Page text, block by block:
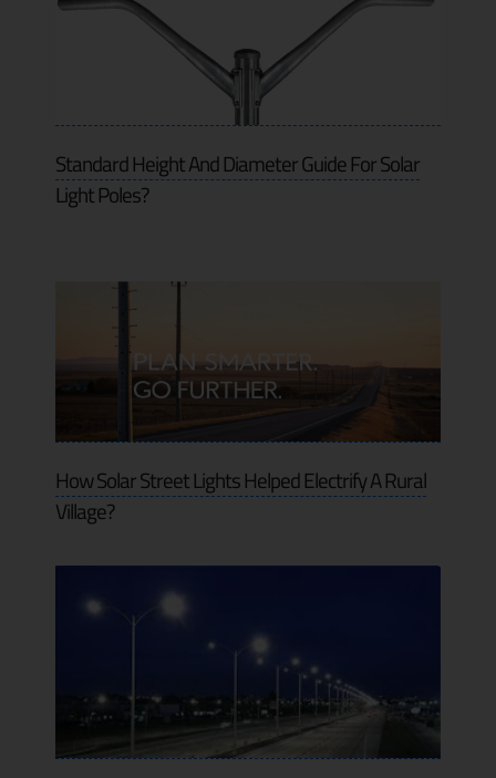
Standard Height And Diameter Guide For Solar
Light Poles?
How Solar Street Lights Helped Electrify A Rural
Village?